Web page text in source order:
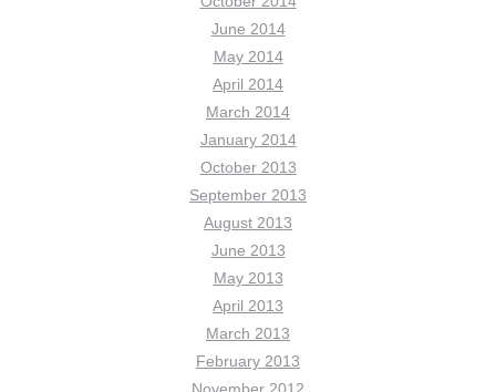
June 2014
May 2014
April 2014
March 2014
January 2014
October 2013
September 2013
August 2013
June 2013
May 2013
April 2013
March 2013
February 2013
November 2012